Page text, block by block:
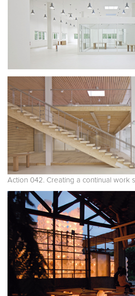
Action 042. Creating a continual work